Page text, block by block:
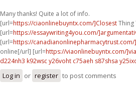
Many thanks! Quite a lot of info.
[url=https://ciaonlinebuyntx.com/]ClosestThing
[url=https://essaywriting4you.com/
[url=https://
online[/url] [url=https://viaonlinebuyntx.com/
d224nh3 k92wscy26voht c75aeh s87shsa
Log in or register to post comments